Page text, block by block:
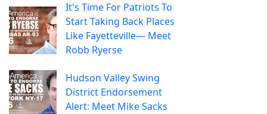
It's Time For Patriots To
Start Taking Back Places
Like Fayetteville— Meet
Robb Ryerse
Hudson Valley Swing
District Endorsement
Alert: Meet Mike Sacks